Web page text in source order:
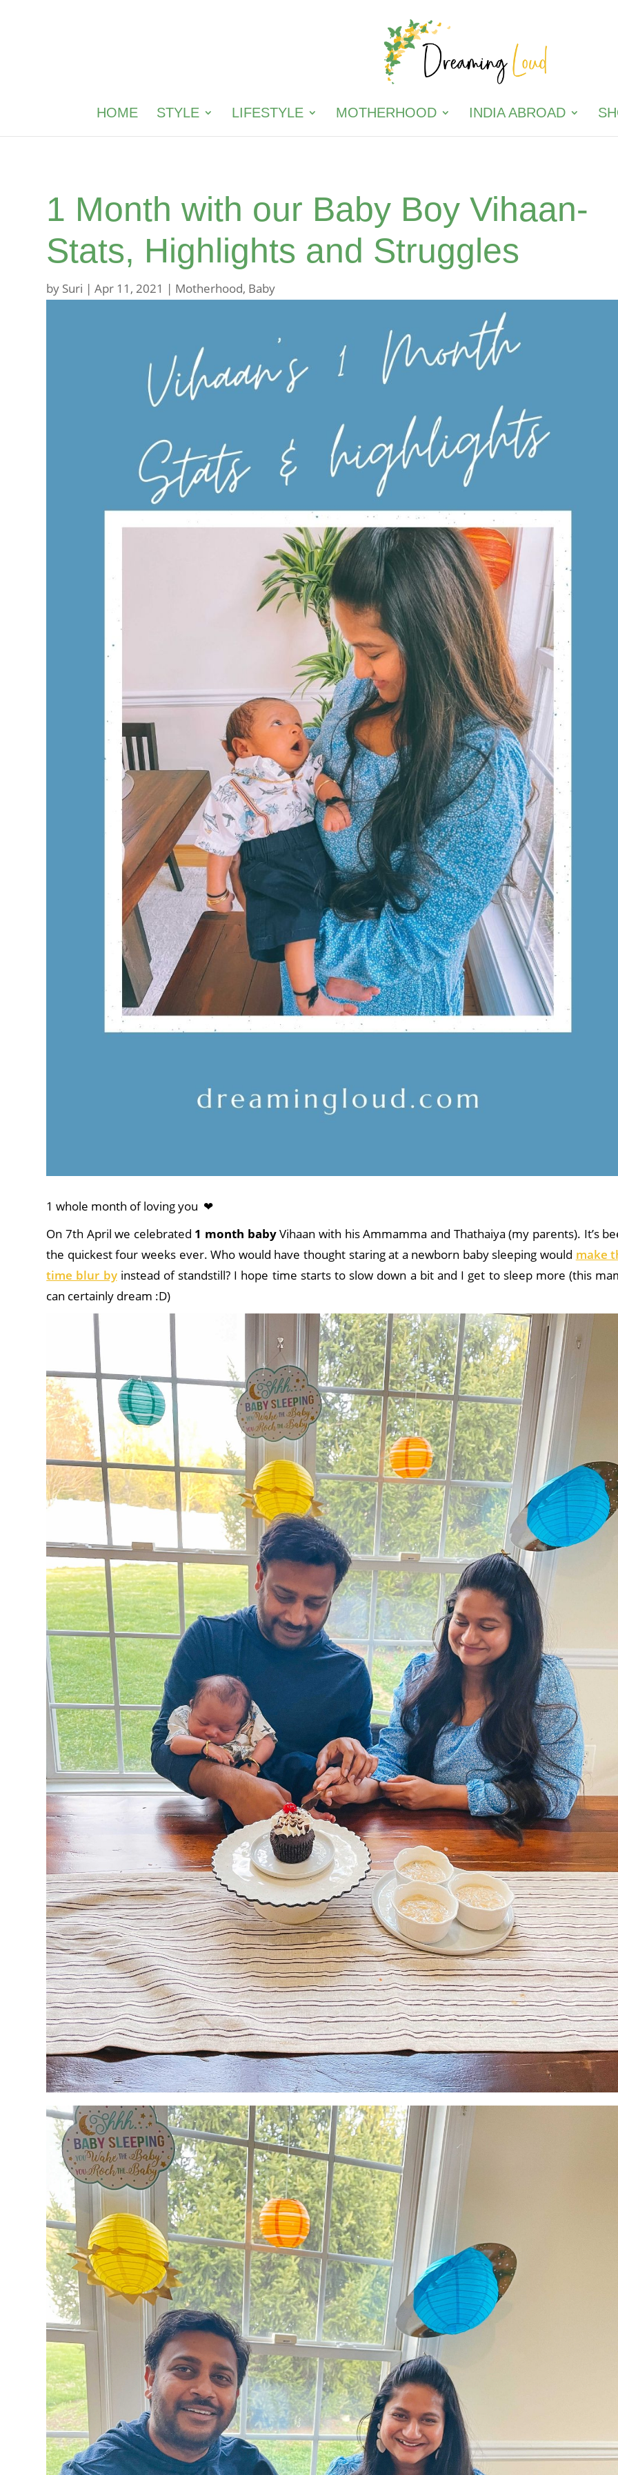
HOME STYLE LIFESTYLE MOTHERHOOD INDIA ABROAD
1 Month with our Baby Boy Vihaan-
Stats, Highlights and Struggles
by Suri |Apr 11, 2021 | Motherhood, Baby
1 whole month of loving you ❤
On 7th April we celebrated 1 month babyVihaan with his Ammamma and Thathaiya (my parents). It’s
the quickest four weeks ever. Who would have thought staring at a newborn baby sleeping would make
time blur byinstead of standstill? I hope time starts to slow down a bit and I get to sleep more (this
can certainly dream :D)